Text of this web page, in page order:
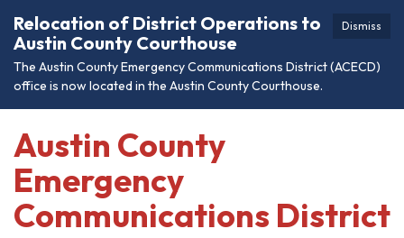
Dismiss
Relocation of District Operations to
Austin County Courthouse
The Austin County Emergency Communications District (ACECD)
office is now located in the Austin County Courthouse.
Austin County
Emergency
Communications District